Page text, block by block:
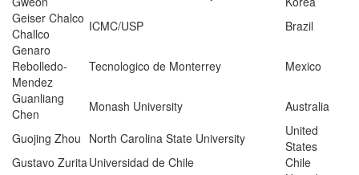
Geiser Chalco
Challco
ICMC/USP
Brazil
Genaro
Rebolledo-
Mendez
Tecnologico de Monterrey
Mexico
Guanliang
Chen
Monash University
Australia
Guojing Zhou North Carolina State University
United
States
Gustavo ZuritaUniversidad de Chile
Chile